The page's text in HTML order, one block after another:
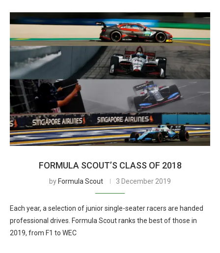
FORMULA SCOUT’S CLASS OF 2018
by Formula Scout 3 December 2019
Each year, a selection of junior single-seater racers are handed
professional drives. Formula Scout ranks the best of those in
2019, from F1 to WEC